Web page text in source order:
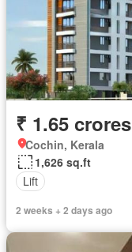
₹ 1.65 crores
Cochin, Kerala
1,626 sq.ft
Lift
2 weeks + 2 days ago